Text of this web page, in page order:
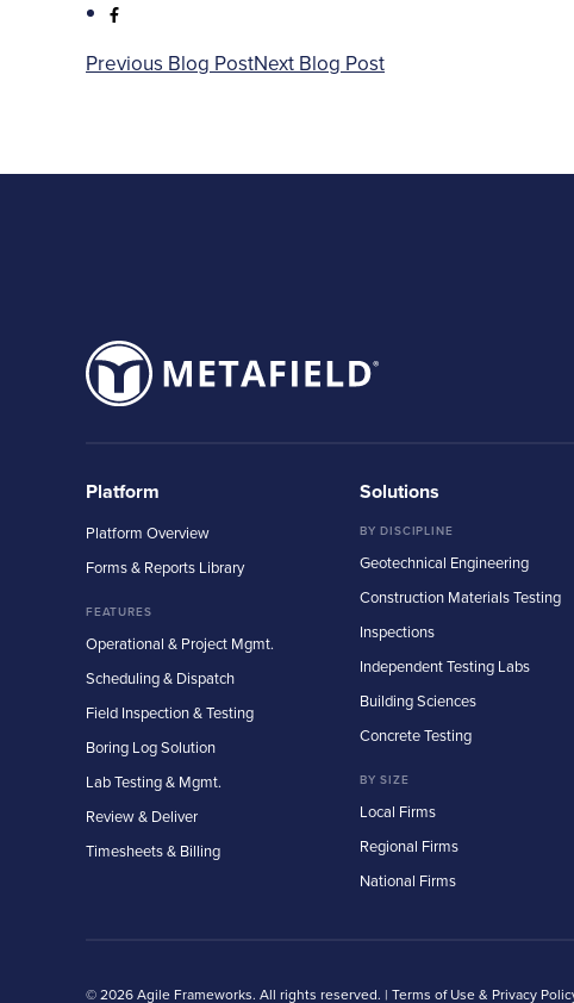
Previous Blog PostNext Blog Post
Platform
Platform Overview
Forms & Reports Library
FEATURES
Operational & Project Mgmt.
Scheduling & Dispatch
Field Inspection & Testing
Boring Log Solution
Lab Testing & Mgmt.
Review & Deliver
Timesheets & Billing
Solutions
BY DISCIPLINE
Geotechnical Engineering
Construction Materials Testing
Inspections
Independent Testing Labs
Building Sciences
Concrete Testing
BY SIZE
Local Firms
Regional Firms
National Firms
© 2026 Agile Frameworks. All rights reserved. | Terms of Use & Privacy